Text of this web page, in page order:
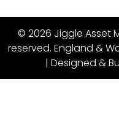
© 2026 Jiggle Asset
reserved. England &
| Designed &